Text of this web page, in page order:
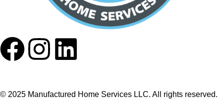
© 2025 Manufactured Home Services LLC. All rights reserved.